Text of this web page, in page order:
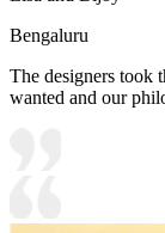
Bengaluru
The designers took
wanted and our